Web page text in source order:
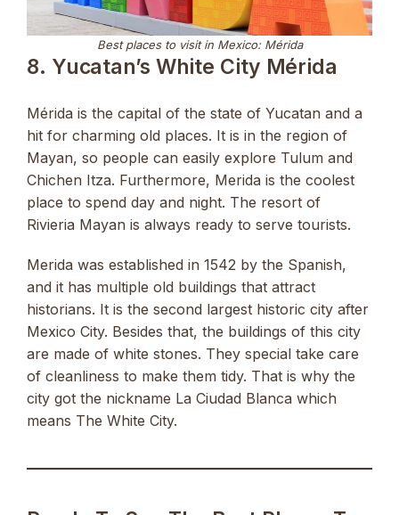
Best places to visit in Mexico: Mérida
8. Yucatan’s White City Mérida
Mérida is the capital of the state of Yucatan and a
hit for charming old places. It is in the region of
Mayan, so people can easily explore Tulum and
Chichen Itza. Furthermore, Merida is the coolest
place to spend day and night. The resort of
Rivieria Mayan is always ready to serve tourists.
Merida was established in 1542 by the Spanish,
and it has multiple old buildings that attract
historians. It is the second largest historic city after
Mexico City. Besides that, the buildings of this city
are made of white stones. They special take care
of cleanliness to make them tidy. That is why the
city got the nickname La Ciudad Blanca which
means The White City.